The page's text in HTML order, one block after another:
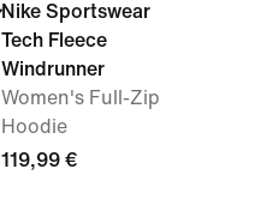
Nike Sportswear
Tech Fleece
Windrunner
Women's Full-Zip
Hoodie
119,99 €